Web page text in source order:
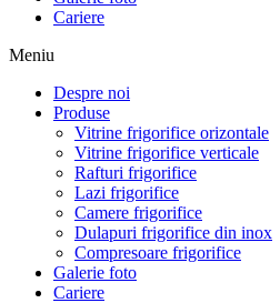
Cariere
Meniu
Despre noi
Produse
Vitrine frigorifice orizontale
Vitrine frigorifice verticale
Rafturi frigorifice
Lazi frigorifice
Camere frigorifice
Dulapuri frigorifice din inox
Compresoare frigorifice
Galerie foto
Cariere